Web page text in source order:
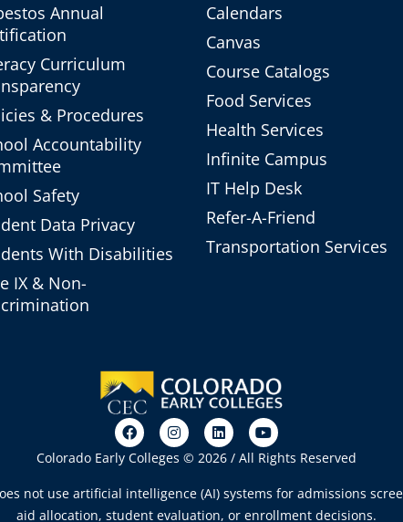
Annual
Curriculum
& Procedures
Accountability
Safety
Data Privacy
With Disabilities
IX & Non-
Calendars
Canvas
Course Catalogs
Food Services
Health Services
Infinite Campus
IT Help Desk
Refer-A-Friend
Transportation Services
Colorado Early Colleges © 2026 / All Rights Reserved
not use artificial intelligence (AI) systems for admissions
aid allocation, student evaluation, or enrollment decisions.